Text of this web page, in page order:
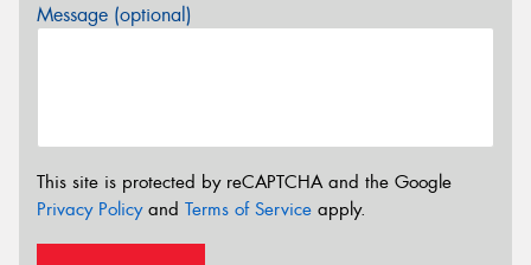
Message (optional)
This site is protected by reCAPTCHA and the Google
Privacy Policyand Terms of Service apply.